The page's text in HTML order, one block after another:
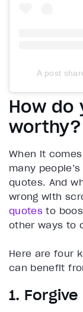
A post
How do
worthy?
When it
many
quotes. And
wrong with
quotes to
other ways to
Here are four
can benefit
1.